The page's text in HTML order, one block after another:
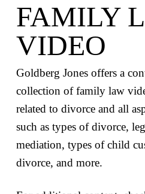
FAMILY
VIDEO
Goldberg Jones offers a
collection of family law
related to divorce and all
such as types of divorce,
mediation, types of child
divorce, and more.